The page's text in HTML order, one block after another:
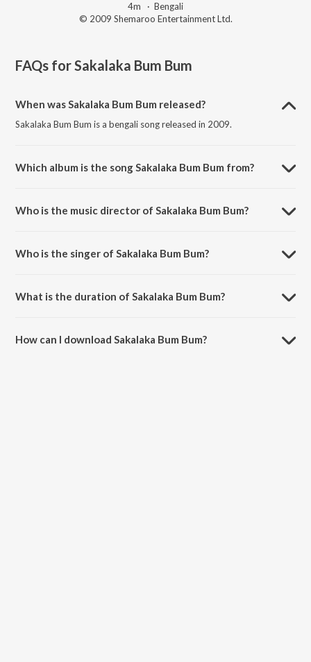
4m · Bengali
© 2009 Shemaroo Entertainment Ltd.
FAQs forSakalaka Bum Bum
When was Sakalaka Bum Bum released?
Sakalaka Bum Bum is a bengali song released in 2009.
Which album is the song Sakalaka Bum Bum from?
Who is the music director of Sakalaka Bum Bum?
Who is the singer of Sakalaka Bum Bum?
What is the duration of Sakalaka Bum Bum?
How can I download Sakalaka Bum Bum?